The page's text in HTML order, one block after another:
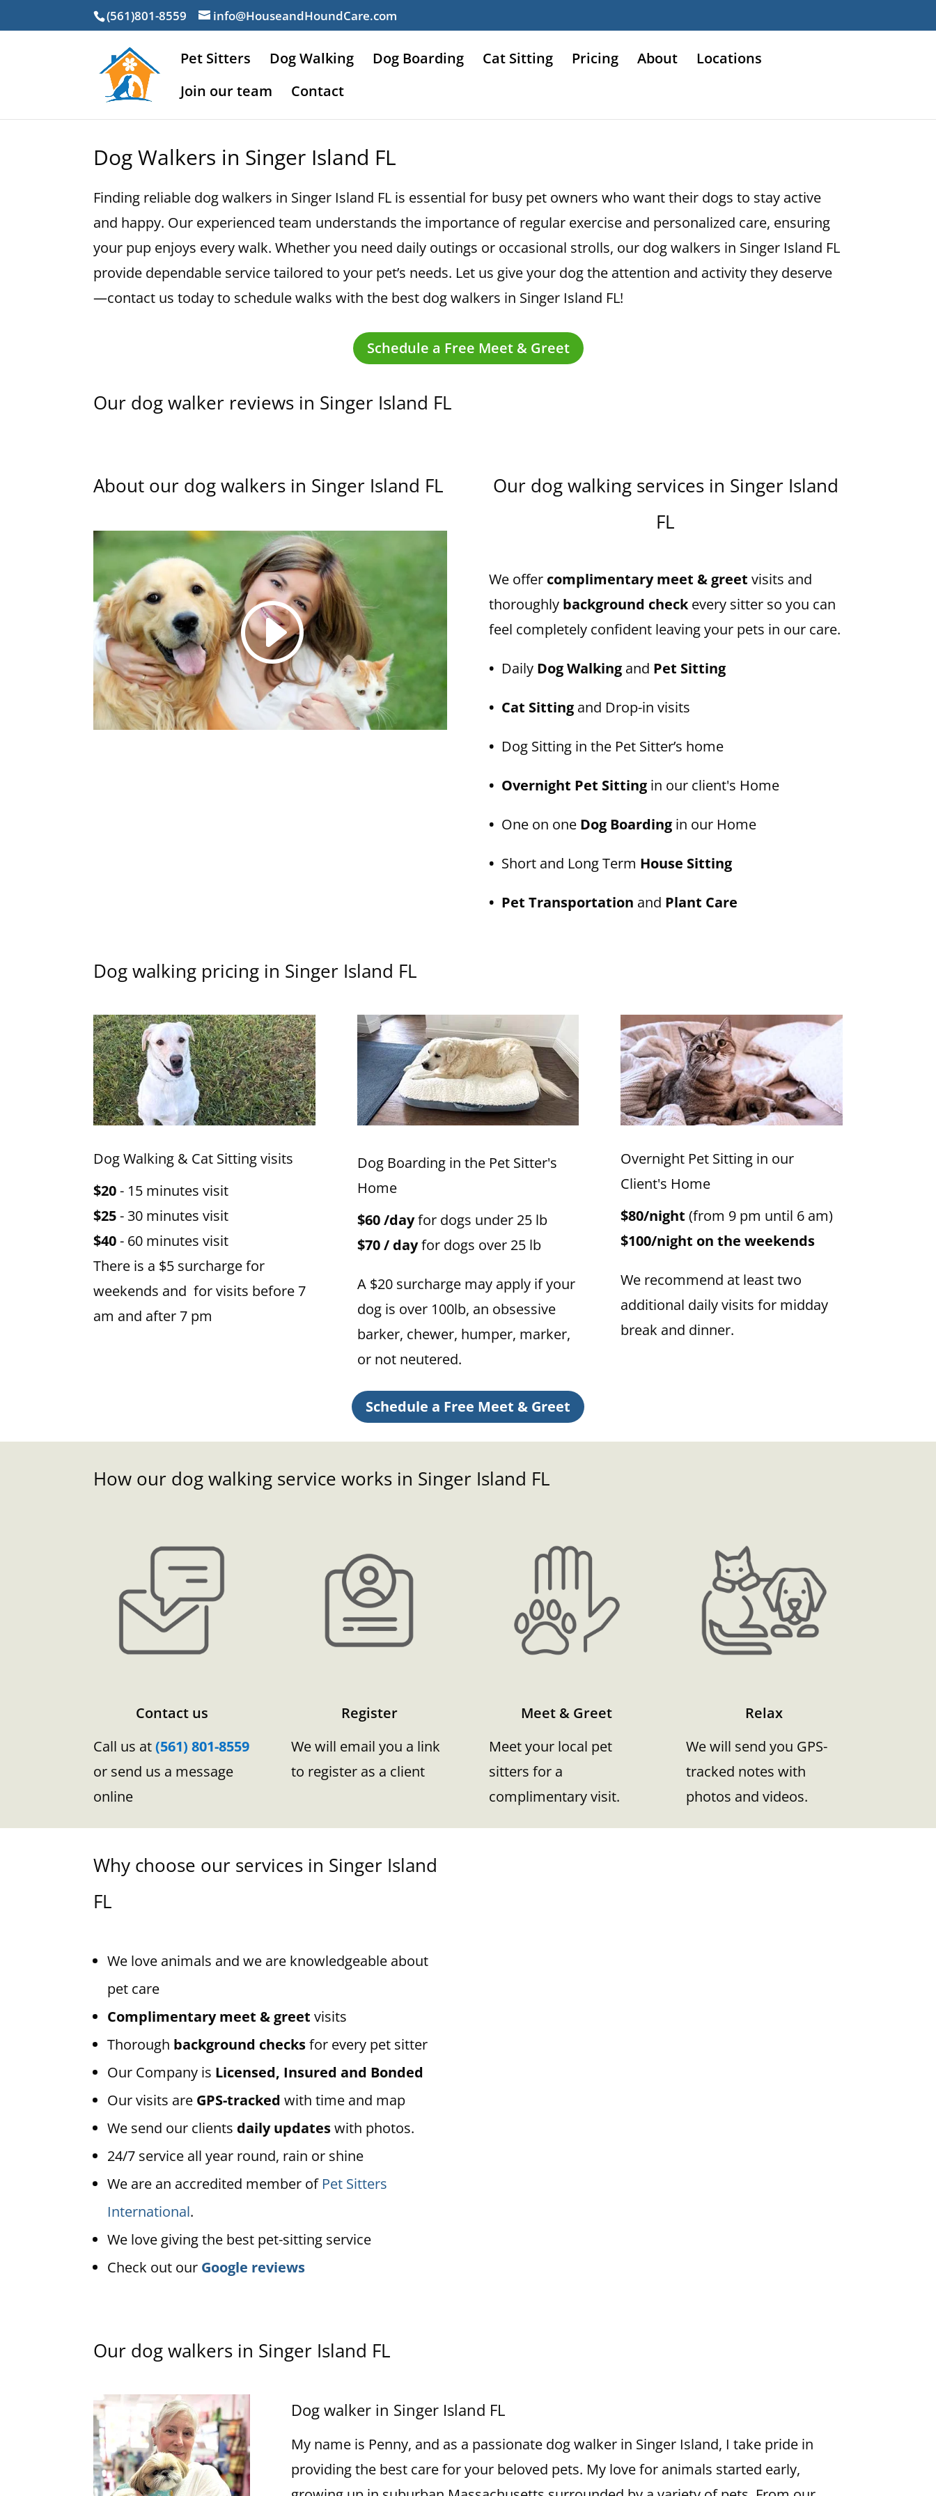
(561)801-8559 info@HouseandHoundCare.com
Pet Sitters Dog Walking Dog Boarding Cat Sitting Pricing About
Locations
Join our team
Contact
Dog Walkers in Singer Island FL
Finding reliable dog walkers in Singer Island FL is essential for busy pet owners who want their dogs to stay active
and happy. Our experienced team understands the importance of regular exercise and personalized care, ensuring
your pup enjoys every walk. Whether you need daily outings or occasional strolls, our dog walkers in Singer Island FL
provide dependable service tailored to your pet’s needs. Let us give your dog the attention and activity they deserve
—contact us today to schedule walks with the best dog walkers in Singer Island FL!
Schedule a Free Meet & Greet
Our dog walker reviews in Singer Island FL
About our dog walkers in Singer Island FL
Our dog walking services in Singer Island
FL
We offer complimentary meet & greet visits and
thoroughly background checkevery sitter so you can
feel completely confident leaving your pets in our care.
• Daily Dog Walkingand Pet Sitting
• Cat Sittingand Drop-in visits
• Dog Sitting in the Pet Sitter’s home
• Overnight Pet Sittingin our client's Home
• One on one Dog Boardingin our Home
• Short and Long Term House Sitting
• Pet Transportation and Plant Care
Dog walking pricing in Singer Island FL
Dog Walking & Cat Sitting visits
$20- 15 minutes visit
$25- 30 minutes visit
$40- 60 minutes visit
There is a $5 surcharge for
weekends and for visits before 7
am and after 7 pm
Dog Boarding in the Pet Sitter's
Home
$60 /dayfor dogs under 25 lb
$70 / dayfor dogs over 25 lb
A $20 surcharge may apply if your
dog is over 100lb, an obsessive
barker, chewer, humper, marker,
or not neutered.
Overnight Pet Sitting in our
Client's Home
$80/night (from 9 pm until 6 am)
$100/night on the weekends
We recommend at least two
additional daily visits for midday
break and dinner.
Schedule a Free Meet & Greet
How our dog walking service works in Singer Island FL
Contact us
Call us at(561) 801-8559
or send us a message
online
Register
We will email you a link
to register as a client
Meet & Greet
Meet your local pet
sitters for a
complimentary visit.
Relax
We will send you GPS-
tracked notes with
photos and videos.
Why choose our services in Singer Island
FL
We love animals and we are knowledgeable about
pet care
Complimentary meet & greet visits
Thorough background checksfor every pet sitter
Our Company is Licensed, Insured and Bonded
Our visits are GPS-tracked with time and map
We send our clients daily updateswith photos.
24/7 service all year round, rain or shine
We are an accredited member of Pet Sitters
International.
We love giving the best pet-sitting service
Check out our Google reviews
Our dog walkers in Singer Island FL
Dog walker in Singer Island FL
My name is Penny, and as a passionate dog walker in Singer Island, I take pride in
providing the best care for your beloved pets. My love for animals started early,